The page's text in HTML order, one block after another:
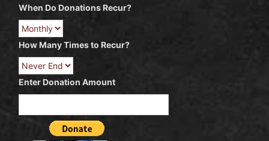
When Do Donations Recur?
How Many Times to Recur?
Enter Donation Amount